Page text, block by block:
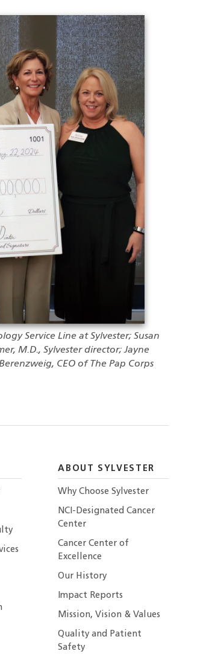
Service Line at Sylvester; Susan
M.D., Sylvester director; Jayne
CEO of The Pap Corps
ABOUT SYLVESTER
Why Choose Sylvester
NCI-Designated Cancer
Center
Cancer Center of
Excellence
Our History
Impact Reports
Mission, Vision & Values
Quality and Patient
Safety